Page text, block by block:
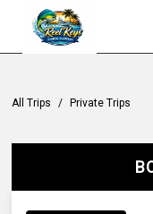
All Trips / Private Trips